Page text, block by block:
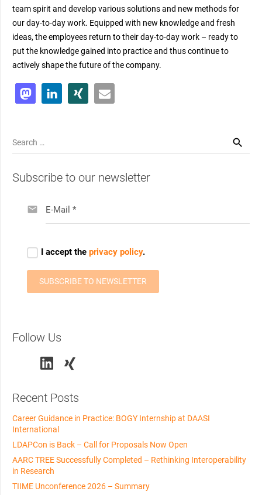
team spirit and develop various solutions and new methods for
our day-to-day work. Equipped with new knowledge and fresh
ideas, the employees return to their day-to-day work – ready to
put the knowledge gained into practice and thus continue to
actively shape the future of the company.
Search
for:
Subscribe to our newsletter
Follow Us
Recent Posts
Career Guidance in Practice: BOGY Internship at DAASI
International
LDAPCon is Back – Call for Proposals Now Open
AARC TREE Successfully Completed – Rethinking Interoperability
in Research
TIIME Unconference 2026 – Summary